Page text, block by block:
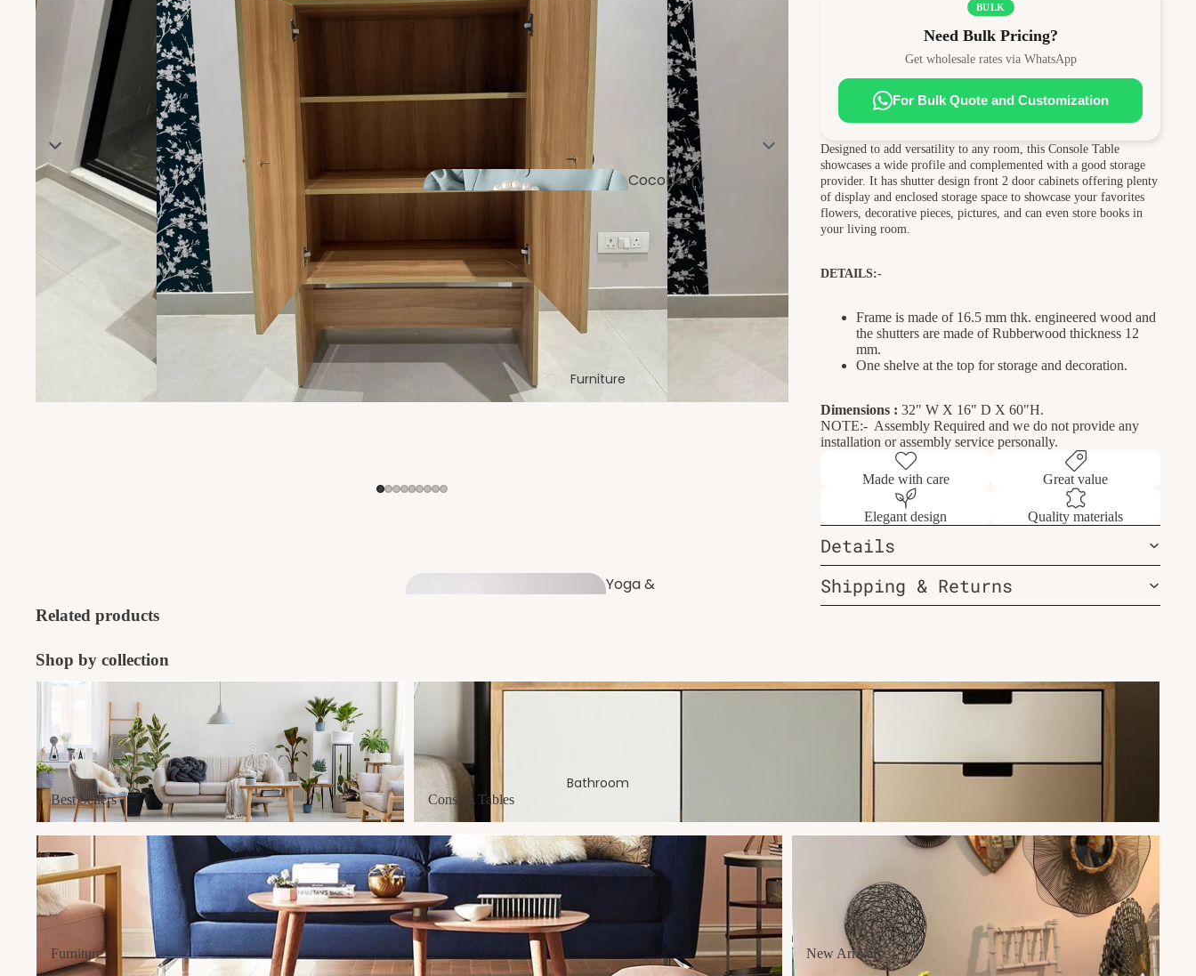
Living/Drawin
g Room
Dining
Room
Dressing
Balco
ny
Cocoberry
ng
Artificial Plants
& Flowers
Furniture
Yoga &
Bench
es
Bathroom
BULK
Need Bulk Pricing?
Get wholesale rates via WhatsApp
For Bulk Quote and Customization
Designed to add versatility to any room, this Console Table
showcases a wide profile and complemented with a good storage
provider. It has shutter design front 2 door cabinets offering plenty
of display and enclosed storage space to showcase your favorites
flowers, decorative pieces, pictures, and can even store books in
your living room.
DETAILS:-
Frame is made of 16.5 mm thk. engineered wood and
the shutters are made of Rubberwood thickness 12
mm.
One shelve at the top for storage and decoration.
Dimensions : 32" W X 16" D X 60"H.
NOTE:- Assembly Required and we do not provide any
installation or assembly service personally.
Made with care Great value
Elegant design Quality materials
Details
Shipping & Returns
Related products
Shop by collection
Best Sellers
Best Sellers
Console Tables
Console Tables
Furniture
Furniture New Arrivals